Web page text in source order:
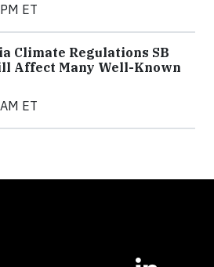
ET
Climate Regulations SB
Affect Many Well-Known
ET